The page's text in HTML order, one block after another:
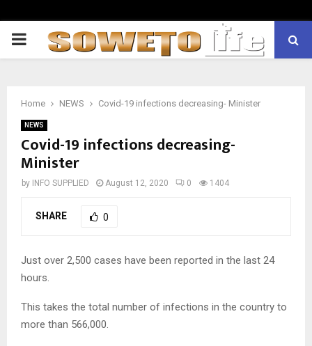
PRIMARY
Home NEWS Covid-19 infections decreasing- Minister
NEWS
Covid-19 infections decreasing-
Minister
by INFO SUPPLIED August 12, 2020 0 1404
SHARE 0
Just over 2,500 cases have been reported in the last 24
hours.
This takes the total number of infections in the country to
more than 566,000.